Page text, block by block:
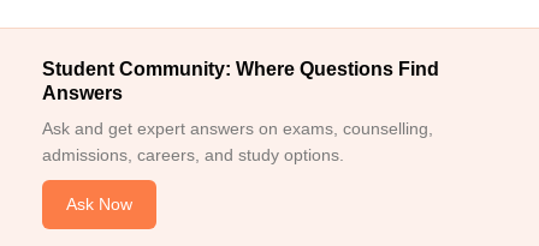
Student Community: Where Questions Find
Answers
Ask and get expert answers on exams, counselling,
admissions, careers, and study options.
Ask Now